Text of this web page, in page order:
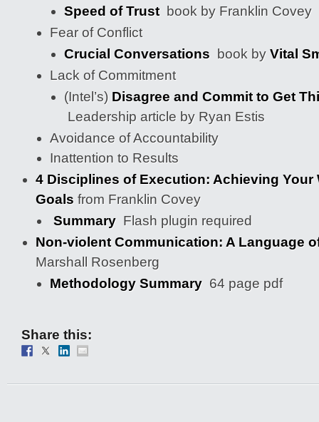
Speed of Trustbook by Franklin Covey
Fear of Conflict
Crucial Conversations book by Vital
Lack of Commitment
(Intel’s) Disagree and Commit to Get
Leadership article by Ryan Estis
Avoidance of Accountability
Inattention to Results
4 Disciplines of Execution: Achieving Your
Goals from Franklin Covey
Summary Flash plugin required
Non-violent Communication: A Language
Marshall Rosenberg
Methodology Summary 64 page pdf
Share this: